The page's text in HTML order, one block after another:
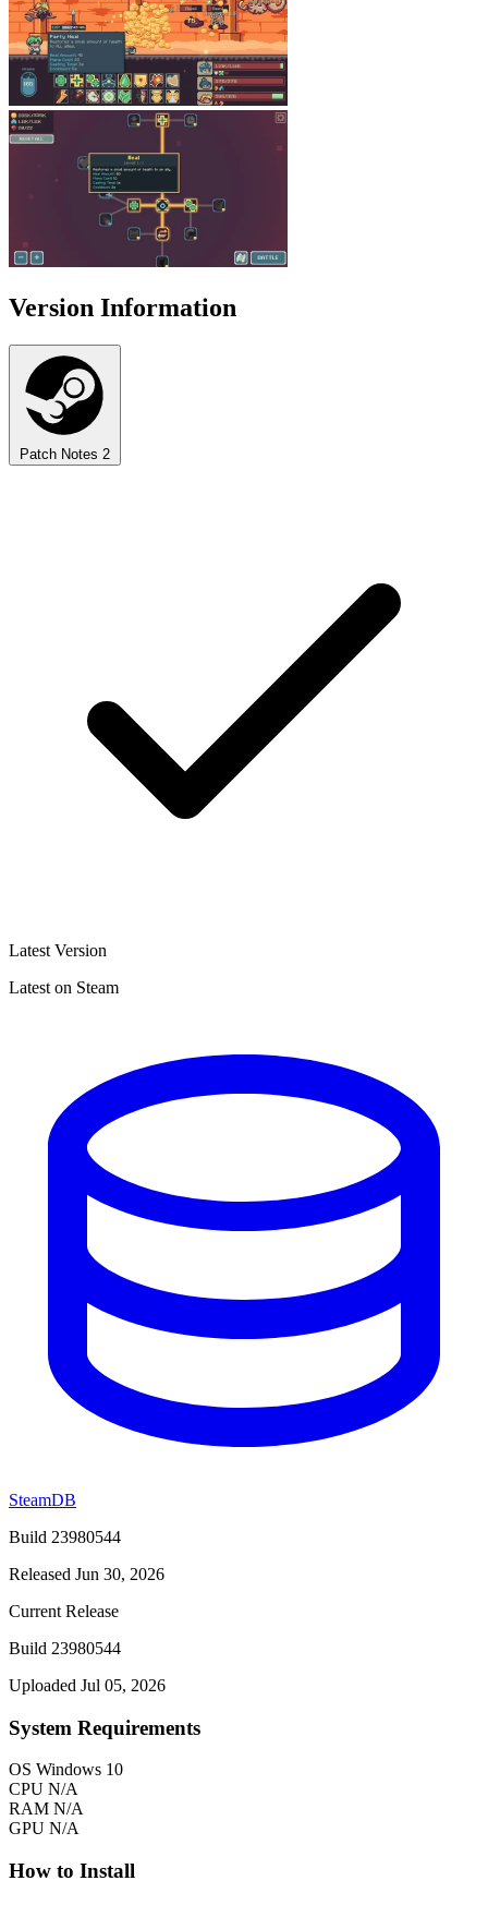
Version Information
Patch Notes 2
Latest Version
Latest on Steam
SteamDB
Build 23980544
Released Jun 30, 2026
Current Release
Build 23980544
Uploaded Jul 05, 2026
System Requirements
OS Windows 10
CPU N/A
RAM N/A
GPU N/A
How to Install